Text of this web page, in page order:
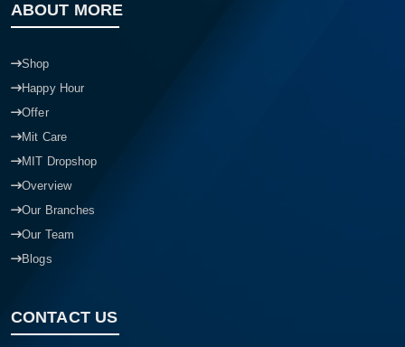
ABOUT MORE
Shop
Happy Hour
Offer
Mit Care
MIT Dropshop
Overview
Our Branches
Our Team
Blogs
CONTACT US